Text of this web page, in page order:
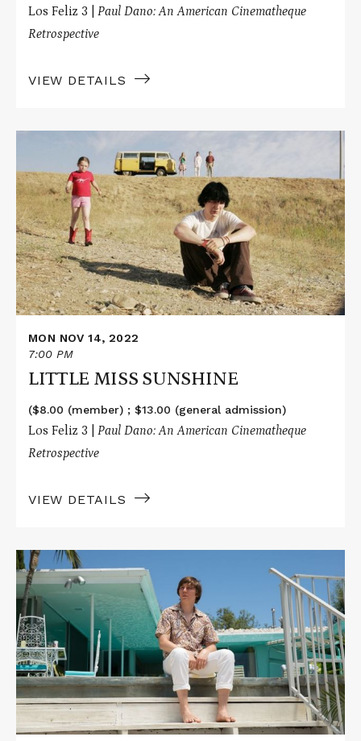
Los Feliz 3 | Paul Dano: An American Cinematheque
Retrospective
VIEW DETAILS
LITTLE
MISS
SUNSHINE
MON NOV 14, 2022
7:00 PM
LITTLE MISS SUNSHINE
($8.00 (member) ; $13.00 (general admission)
Los Feliz 3 | Paul Dano: An American Cinematheque
Retrospective
VIEW DETAILS
Read
More
about
LOVE
&
MERCY